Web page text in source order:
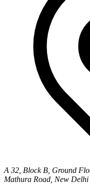
A 32, Block B, Ground
Mathura Road, New Delhi